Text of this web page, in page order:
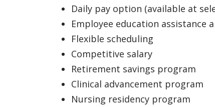
Daily pay option (available at
Employee education
Flexible scheduling
Competitive salary
Retirement savings program
Clinical advancement program
Nursing residency program